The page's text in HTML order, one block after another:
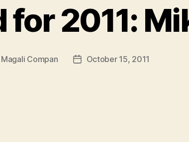
for 2011:
Magali Compan
PostOctober 15, 2011